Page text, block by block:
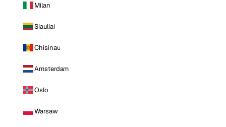
Milan
Siauliai
Chisinau
Amsterdam
Oslo
Warsaw